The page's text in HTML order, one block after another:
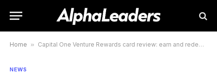
Home » Capital One Venture Rewards card review: earn and redeem travel miles hassle-free
NEWS